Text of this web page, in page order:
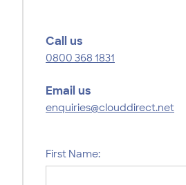
Call us
0800 368 1831
Email us
enquiries@clouddirect.net
First Name: